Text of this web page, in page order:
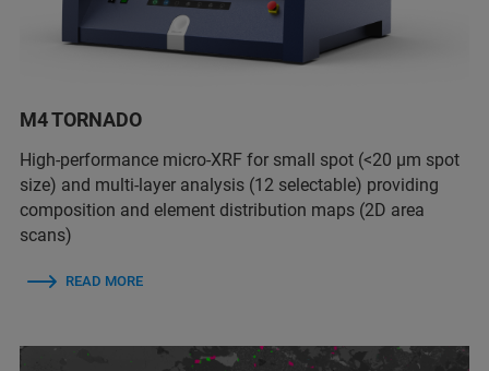
M4 TORNADO
High-performance micro-XRF for small spot (<20 µm spot
size) and multi-layer analysis (12 selectable) providing
composition and element distribution maps (2D area
scans)
READ MORE